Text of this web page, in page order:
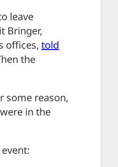
leave
Bringer,
offices, told
the
some reason,
in the